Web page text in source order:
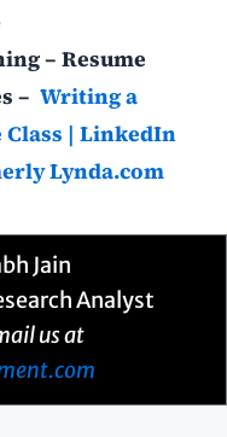
– Resume
– Writing a
Class | LinkedIn
Lynda.com
Jain
Analyst
us at